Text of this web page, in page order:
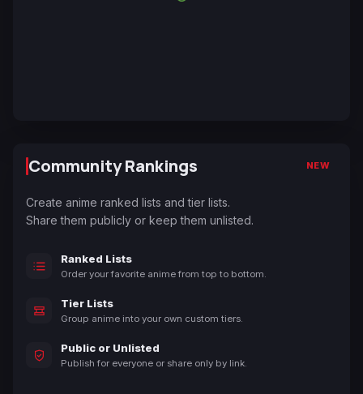
Community Rankings NEW
Create anime ranked lists and tier lists.
Share them publicly or keep them unlisted.
Ranked Lists
Order your favorite anime from top to bottom.
Tier Lists
Group anime into your own custom tiers.
Public or Unlisted
Publish for everyone or share only by link.